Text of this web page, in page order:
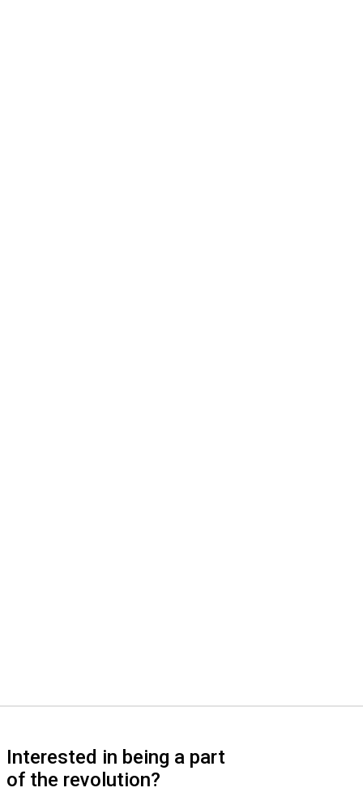
Interested in being a part
of the revolution?